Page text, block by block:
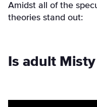
Amidst all of the
theories stand out:
Is adult